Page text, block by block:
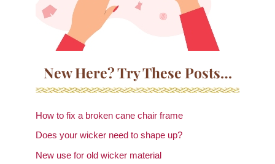
New Here? Try These Posts…
How to fix a broken cane chair frame
Does your wicker need to shape up?
New use for old wicker material